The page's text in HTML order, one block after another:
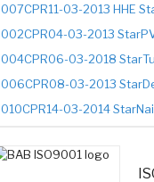
007CPR11-03-2013 HHE
002CPR04-03-2013
004CPR06-03-2018
006CPR08-03-2013
010CPR14-03-2014